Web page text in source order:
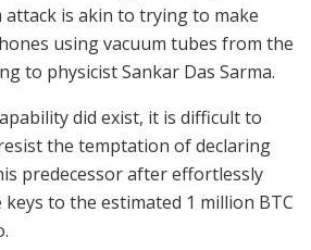
attack is akin to trying to make
using vacuum tubes from the
to physicist Sankar Das Sarma.
did exist, it is difficult to
the temptation of declaring
predecessor after effortlessly
to the estimated 1 million BTC